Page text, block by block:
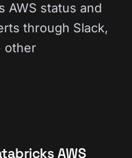
AWS status and
through Slack,
other
AWS